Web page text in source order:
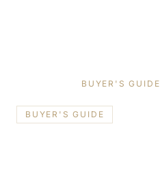
BUYER'S GUIDE
BUYER'S GUIDE